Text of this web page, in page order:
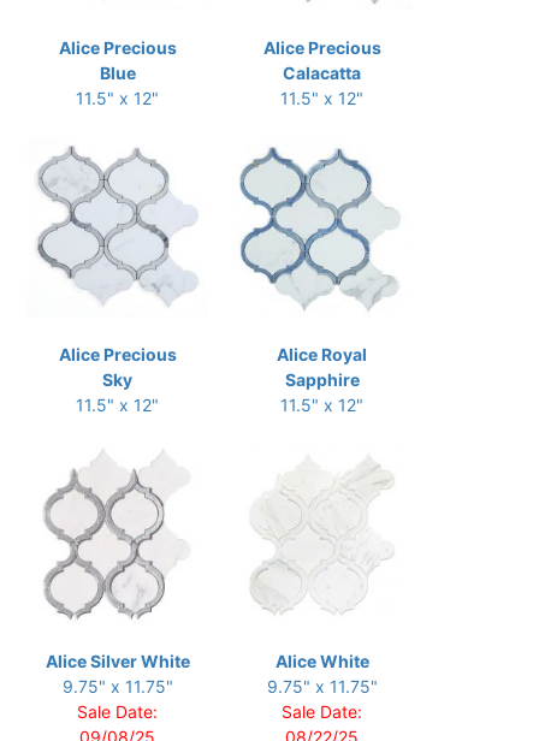
Alice Precious
Blue
11.5" x 12"
Alice Precious
Calacatta
11.5" x 12"
Alice Precious
Sky
11.5" x 12"
Alice Royal
Sapphire
11.5" x 12"
Alice Silver White
9.75" x 11.75"
Sale Date:
09/08/25
Alice White
9.75" x 11.75"
Sale Date:
08/22/25